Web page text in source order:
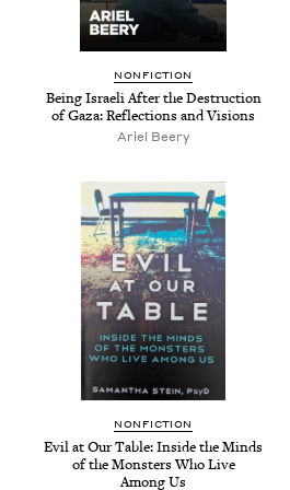
NON­FIC­TION
Being Israeli After the Destruc­tion
of Gaza: Reflec­tions and Visions
Ariel Beery
NON­FIC­TION
Evil at Our Table: Inside the Minds
of the Mon­sters Who Live
Among Us